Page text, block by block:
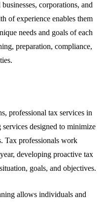
corporations, and
of experience enables them
needs and goals of each
preparation, compliance,
professional tax services in
designed to minimize
Tax professionals work
developing proactive tax
goals, and objectives.
allows individuals and